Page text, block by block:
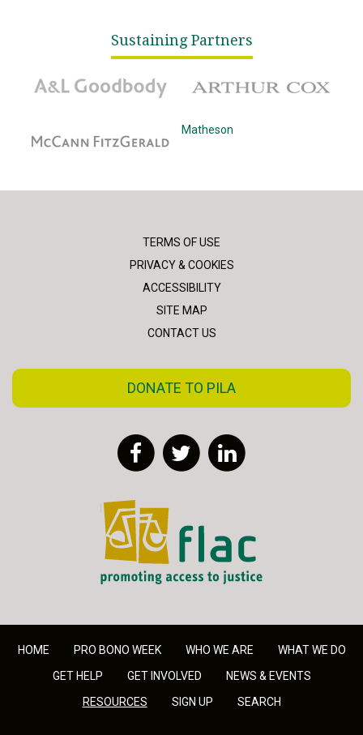
Sustaining Partners
A&L Goodbody
Matheson
TERMS OF USE
PRIVACY & COOKIES
ACCESSIBILITY
SITE MAP
CONTACT US
DONATE TO PILA
FacebookTwitter
FLAC - Access to Justice
HOME PRO BONO WEEK WHO WE ARE
WHAT WE DO
GET HELP
GET INVOLVED
NEWS & EVENTS
RESOURCES
SIGN UP SEARCH